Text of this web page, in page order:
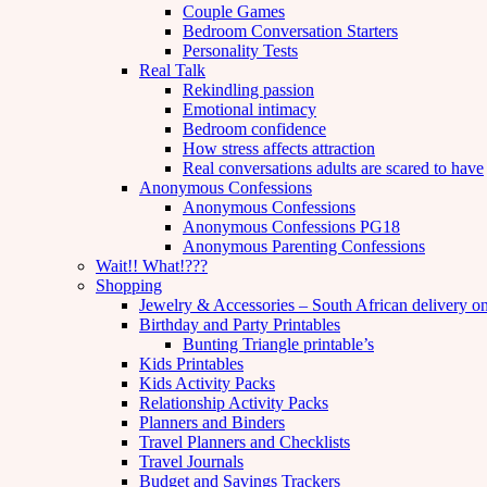
Couple Games
Bedroom Conversation Starters
Personality Tests
Real Talk
Rekindling passion
Emotional intimacy
Bedroom confidence
How stress affects attraction
Real conversations adults are scared to have
Anonymous Confessions
Anonymous Confessions
Anonymous Confessions PG18
Anonymous Parenting Confessions
Wait!! What!???
Shopping
Jewelry & Accessories – South African delivery
Birthday and Party Printables
Bunting Triangle printable’s
Kids Printables
Kids Activity Packs
Relationship Activity Packs
Planners and Binders
Travel Planners and Checklists
Travel Journals
Budget and Savings Trackers